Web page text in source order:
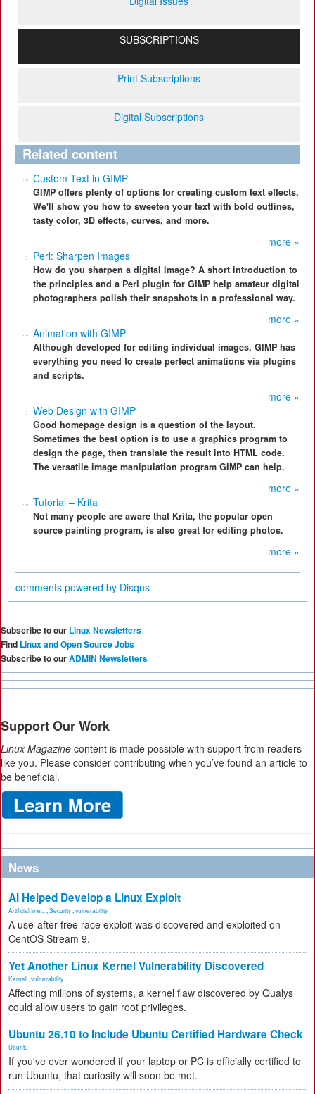
SUBSCRIPTIONS
Print Subscriptions
Digital Subscriptions
Related content
Custom Text in GIMP
GIMP offers plenty of options for creating custom text effects.
We'll show you how to sweeten your text with bold outlines,
tasty color, 3D effects, curves, and more.
more »
Perl: Sharpen Images
How do you sharpen a digital image? A short introduction to
the principles and a Perl plugin for GIMP help amateur digital
photographers polish their snapshots in a professional way.
more »
Animation with GIMP
Although developed for editing individual images, GIMP has
everything you need to create perfect animations via plugins
and scripts.
more »
Web Design with GIMP
Good homepage design is a question of the layout.
Sometimes the best option is to use a graphics program to
design the page, then translate the result into HTML code.
The versatile image manipulation program GIMP can help.
more »
Tutorial – Krita
Not many people are aware that Krita, the popular open
source painting program, is also great for editing photos.
more »
comments powered by Disqus
Subscribe to our Linux Newsletters
Find Linux and Open Source Jobs
Subscribe to ourADMIN Newsletters
Support Our Work
Linux Magazine content is made possible with support from readers
like you. Please consider contributing when you’ve found an article to
be beneficial.
News
AI Helped Develop a Linux Exploit
Artificial Inte... Security vulnerability
A use-after-free race exploit was discovered and exploited on
CentOS Stream 9.
Yet Another Linux Kernel Vulnerability Discovered
Kernel vulnerability
Affecting millions of systems, a kernel flaw discovered by Qualys
could allow users to gain root privileges.
Ubuntu 26.10 to Include Ubuntu Certified Hardware Check
Ubuntu
If you've ever wondered if your laptop or PC is officially certified to
run Ubuntu, that curiosity will soon be met.